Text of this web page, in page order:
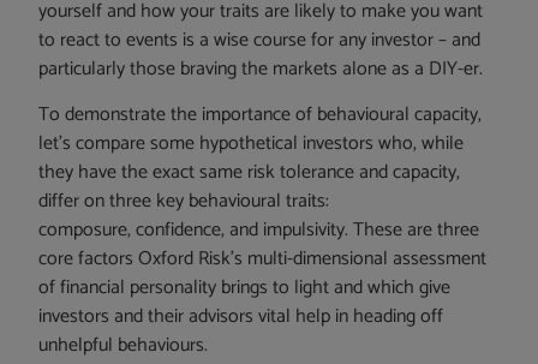
yourself and how your traits are likely to make you want
to react to events is a wise course for any investor – and
particularly those braving the markets alone as a DIY-er.
To demonstrate the importance of behavioural capacity,
let’s compare some hypothetical investors who, while
they have the exact same risk tolerance and capacity,
differ on three key behavioural traits:
composure, confidence, and impulsivity. These are three
core factors Oxford Risk’s multi-dimensional assessment
of financial personality brings to light and which give
investors and their advisors vital help in heading off
unhelpful behaviours.